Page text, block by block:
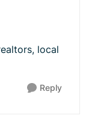
local
Reply